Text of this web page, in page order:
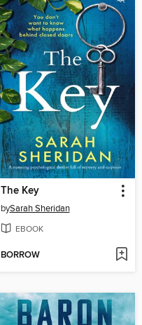
The Key
bySarah Sheridan
EBOOK
BORROW